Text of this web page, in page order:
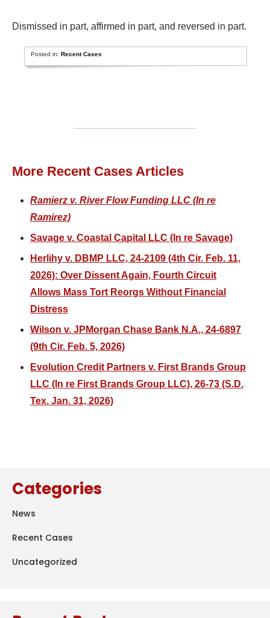
Dismissed in part, affirmed in part, and reversed in part.
Posted in:Recent Cases
More Recent Cases Articles
Ramierz v. River Flow Funding LLC (In re
Ramirez)
Savage v. Coastal Capital LLC (In re Savage)
Herlihy v. DBMP LLC, 24-2109 (4th Cir. Feb. 11,
2026): Over Dissent Again, Fourth Circuit
Allows Mass Tort Reorgs Without Financial
Distress
Wilson v. JPMorgan Chase Bank N.A., 24-6897
(9th Cir. Feb. 5, 2026)
Evolution Credit Partners v. First Brands Group
LLC (In re First Brands Group LLC), 26-73 (S.D.
Tex. Jan. 31, 2026)
Categories
News
Recent Cases
Uncategorized